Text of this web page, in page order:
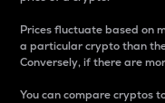
Prices fluctuate based on
a particular crypto than
Conversely, if there are
You can compare cryptos